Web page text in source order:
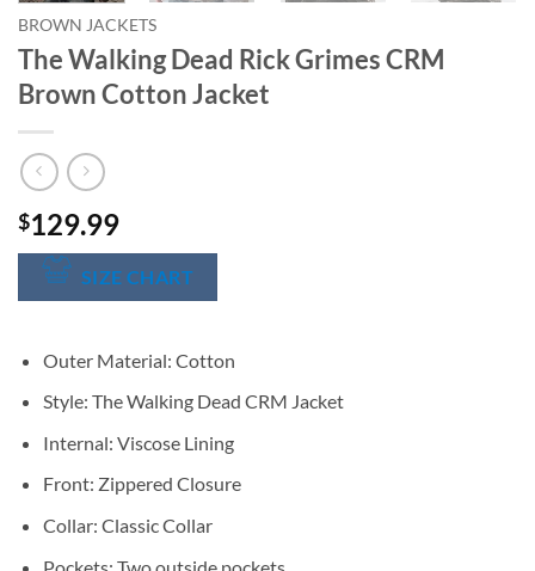
BROWN JACKETS
The Walking Dead Rick Grimes CRM
Brown Cotton Jacket
$129.99
SIZE CHART
Outer Material: Cotton
Style: The Walking Dead CRM Jacket
Internal: Viscose Lining
Front: Zippered Closure
Collar: Classic Collar
Pockets: Two outside pockets